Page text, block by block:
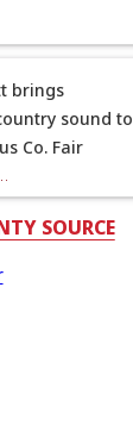
brings
sound to
Co. Fair
SOURCE